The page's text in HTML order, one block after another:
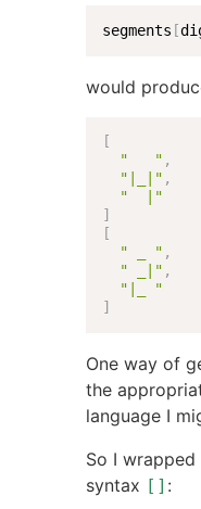
segments [
would
[
"   " ,
"|_|" ,
"  |"
]
[
" _ " ,
" _|" ,
"|_ "
]
One way of
the
language I
So I
syntax [] :